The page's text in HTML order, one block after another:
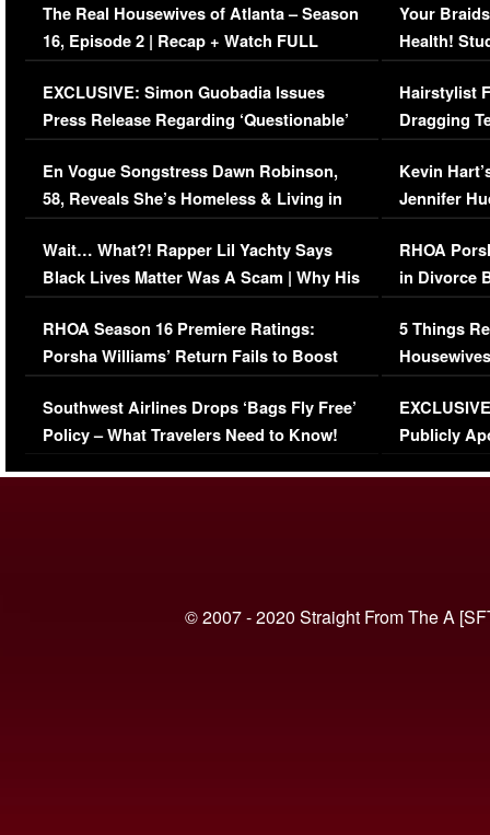
The Real Housewives of Atlanta – Season
16, Episode 2 | Recap + Watch FULL
Episode (VIDEO)
EXCLUSIVE: Simon Guobadia Issues
Press Release Regarding ‘Questionable’
Immigration Issue
En Vogue Songstress Dawn Robinson,
58, Reveals She’s Homeless & Living in
Her Car (VIDEO)
Wait… What?! Rapper Lil Yachty Says
Black Lives Matter Was A Scam | Why His
Comments Were Reckless
RHOA Season 16 Premiere Ratings:
Porsha Williams’ Return Fails to Boost
Series-Low Viewership
Southwest Airlines Drops ‘Bags Fly Free’
Policy – What Travelers Need to Know!
Your
Health!
Concerns
Hairstylist
Dragging
Viral Video
Kevin
Jennifer
RHOA
in Divorce
Million
5 Things
Episode 1 |
(VIDEO)
Publicly
© 2007 - 2020 Straight From The A